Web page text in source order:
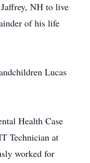
NH to live
of his life
Lucas
Health Case
Technician at
worked for